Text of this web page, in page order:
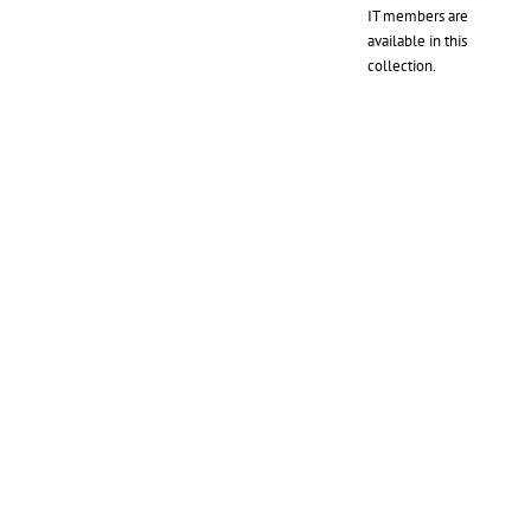
IT members are
available in this
collection.